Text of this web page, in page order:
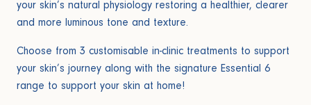
your skin’s natural physiology restoring a healthier, clearer
and more luminous tone and texture.
Choose from 3 customisable in-clinic treatments to support
your skin’s journey along with the signature Essential 6
range to support your skin at home!